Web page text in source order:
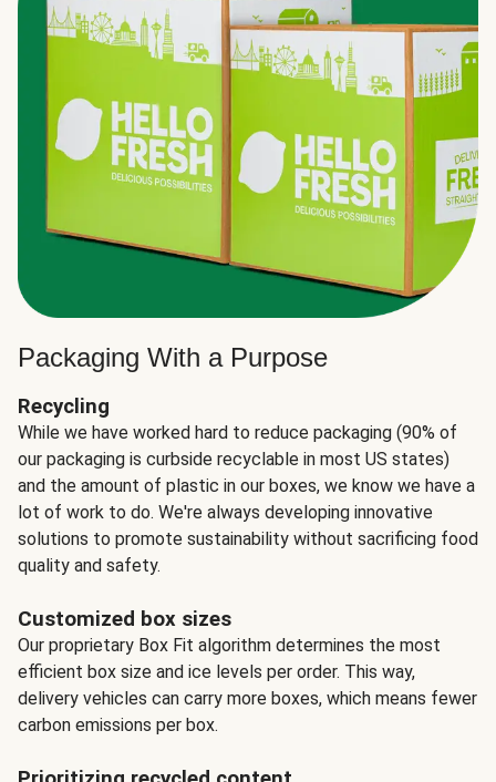
Packaging With a Purpose
Recycling
While we have worked hard to reduce packaging (90% of
our packaging is curbside recyclable in most US states)
and the amount of plastic in our boxes, we know we have a
lot of work to do. We're always developing innovative
solutions to promote sustainability without sacrificing food
quality and safety.
Customized box sizes
Our proprietary Box Fit algorithm determines the most
efficient box size and ice levels per order. This way,
delivery vehicles can carry more boxes, which means fewer
carbon emissions per box.